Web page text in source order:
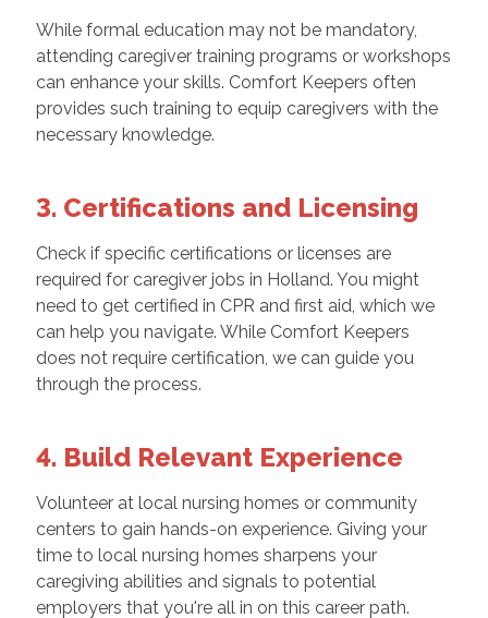
While formal education may not be mandatory,
attending caregiver training programs or workshops
can enhance your skills. Comfort Keepers often
provides such training to equip caregivers with the
necessary knowledge.
3. Certifications and Licensing
Check if specific certifications or licenses are
required for caregiver jobs in Holland. You might
need to get certified in CPR and first aid, which we
can help you navigate. While Comfort Keepers
does not require certification, we can guide you
through the process.
4. Build Relevant Experience
Volunteer at local nursing homes or community
centers to gain hands-on experience. Giving your
time to local nursing homes sharpens your
caregiving abilities and signals to potential
employers that you're all in on this career path.